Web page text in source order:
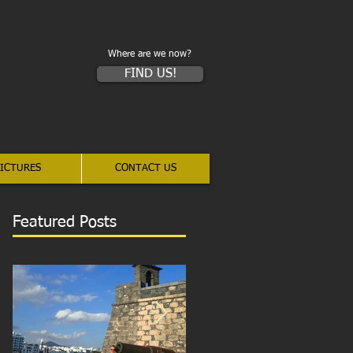
Where are we now?
FIND US!
CONTACT US
Featured Posts